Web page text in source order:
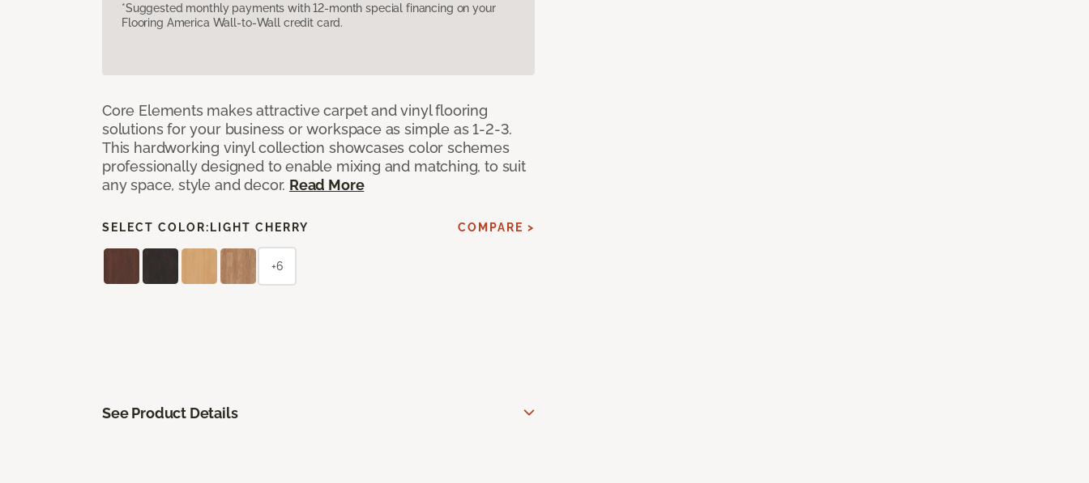
*Suggested monthly payments with 12-month special financing on your
Flooring America Wall-to-Wall credit card.
Core Elements makes attractive carpet and vinyl flooring
solutions for your business or workspace as simple as 1-2-3.
This hardworking vinyl collection showcases color schemes
professionally designed to enable mixing and matching, to suit
any space, style and decor. Read More
SELECT COLOR: LIGHT CHERRY COMPARE >
+6
See Product Details